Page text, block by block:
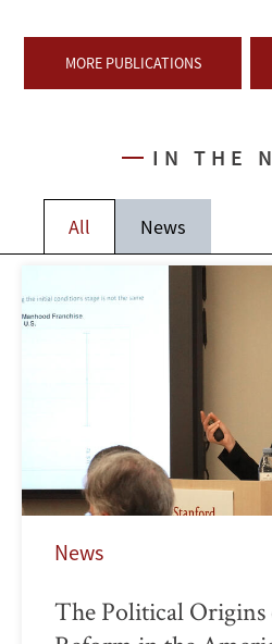
MORE PUBLICATIONS
IN THE
All News
News
The Political